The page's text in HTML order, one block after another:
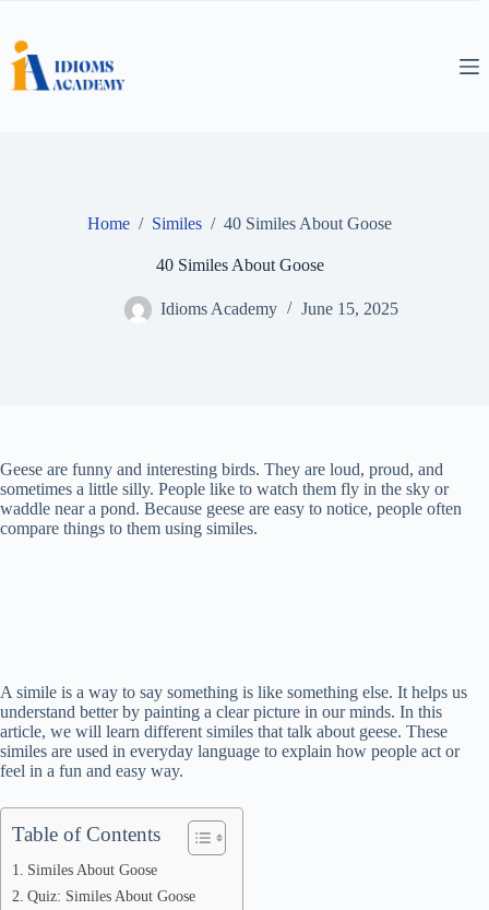
content
Home / Similes / 40 Similes About Goose
40 Similes About Goose
Idioms Academy June 15, 2025
Geese are funny and interesting birds. They are loud, proud, and
sometimes a little silly. People like to watch them fly in the sky or
waddle near a pond. Because geese are easy to notice, people often
compare things to them using similes.
A simile is a way to say something is like something else. It helps us
understand better by painting a clear picture in our minds. In this
article, we will learn different similes that talk about geese. These
similes are used in everyday language to explain how people act or
feel in a fun and easy way.
Table of Contents
Similes About Goose
Quiz: Similes About Goose